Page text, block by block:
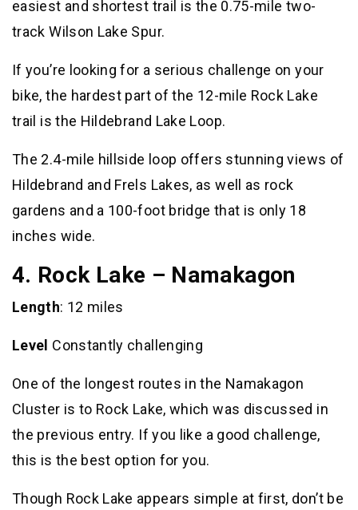
easiest and shortest trail is the 0.75-mile two-
track Wilson Lake Spur.
If you’re looking for a serious challenge on your
bike, the hardest part of the 12-mile Rock Lake
trail is the Hildebrand Lake Loop.
The 2.4-mile hillside loop offers stunning views of
Hildebrand and Frels Lakes, as well as rock
gardens and a 100-foot bridge that is only 18
inches wide.
4. Rock Lake – Namakagon
Length: 12 miles
Level Constantly challenging
One of the longest routes in the Namakagon
Cluster is to Rock Lake, which was discussed in
the previous entry. If you like a good challenge,
this is the best option for you.
Though Rock Lake appears simple at first, don’t be